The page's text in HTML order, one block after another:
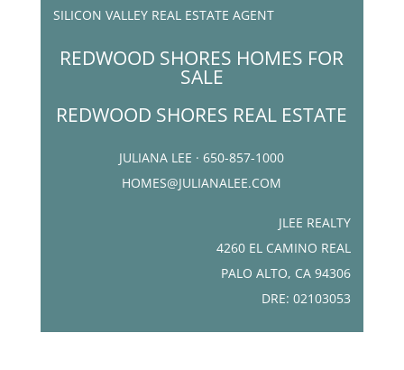
SILICON VALLEY REAL ESTATE AGENT
REDWOOD SHORES HOMES FOR
SALE
REDWOOD SHORES REAL ESTATE
JULIANA LEE · 650-857-1000
HOMES@JULIANALEE.COM
JLEE REALTY
4260 EL CAMINO REAL
PALO ALTO, CA 94306
DRE: 02103053